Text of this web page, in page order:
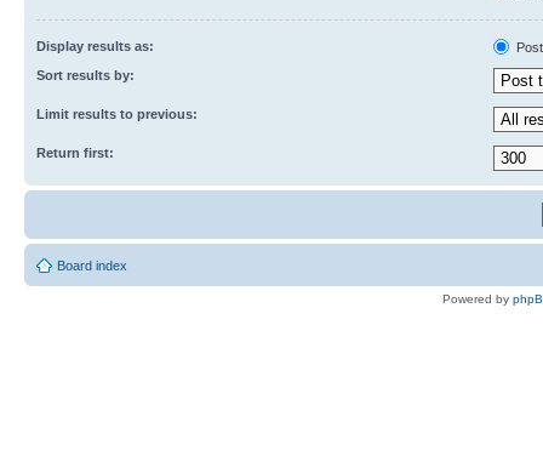
Display results as:
Sort results by:
Limit results to previous:
Return first:
Board index
Powered by